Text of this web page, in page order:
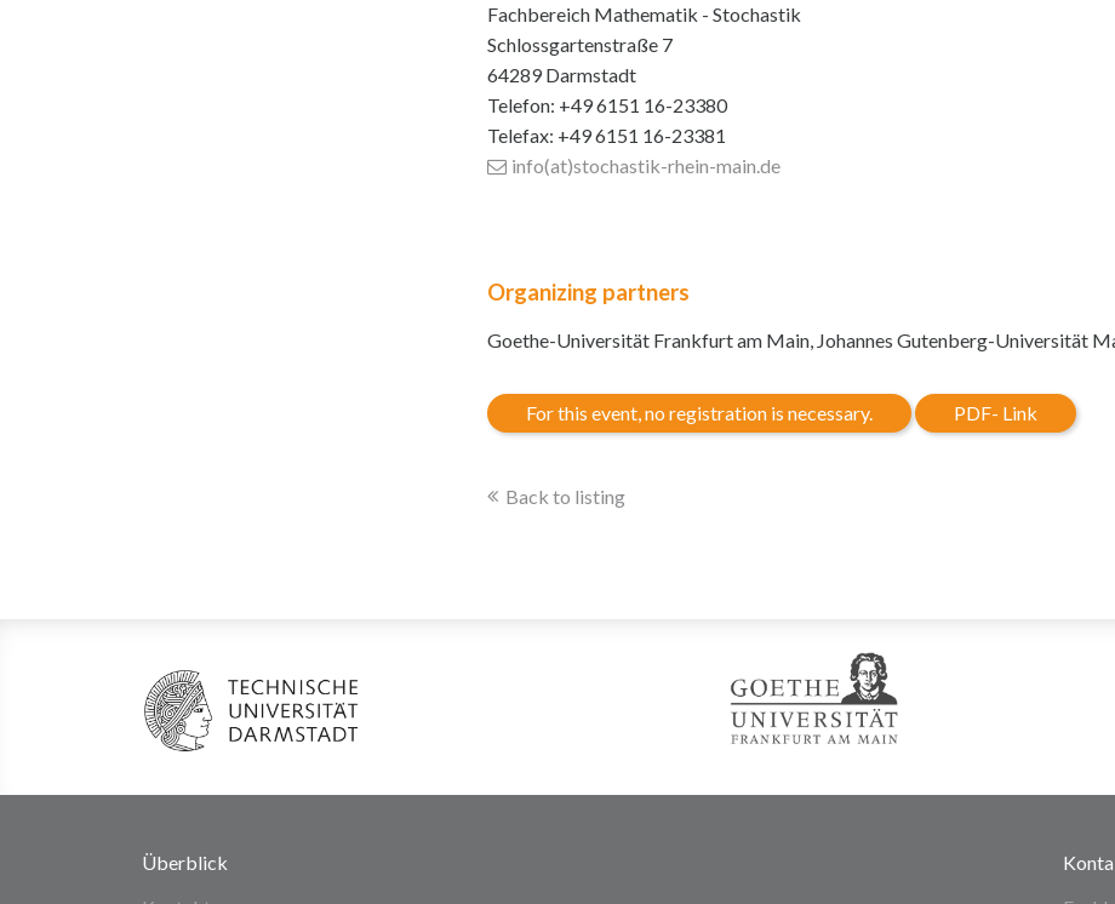
Fachbereich Mathematik - Stochastik
Schlossgartenstraße 7
64289 Darmstadt
Telefon: +49 6151 16-23380
Telefax: +49 6151 16-23381
info(at)stochastik-rhein-main .de
Organizing partners
Goethe-Universität Frankfurt am Main, Johannes Gutenberg-Universität
For this event, no registration is necessary. PDF- Link
Back to listing
Überblick